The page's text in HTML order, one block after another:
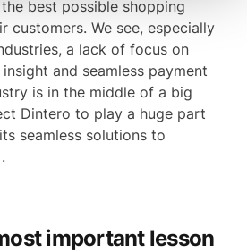
best possible shopping
customers. We see, especially
a lack of focus on
and seamless payment
is in the middle of a big
Dintero to play a huge part
seamless solutions to
important lesson